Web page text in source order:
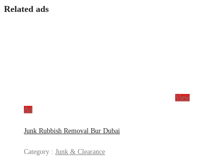
Related ads
View
Ad
Junk Rubbish Removal Bur Dubai
Category : Junk & Clearance